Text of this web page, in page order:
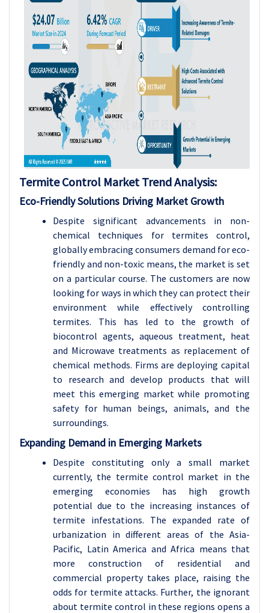
Termite Control Market Trend Analysis:
Eco-Friendly Solutions Driving Market Growth
Despite significant advancements in non-
chemical techniques for termites control,
globally embracing consumers demand for eco-
friendly and non-toxic means, the market is set
on a particular course. The customers are now
looking for ways in which they can protect their
environment while effectively controlling
termites. This has led to the growth of
biocontrol agents, aqueous treatment, heat
and Microwave treatments as replacement of
chemical methods. Firms are deploying capital
to research and develop products that will
meet this emerging market while promoting
safety for human beings, animals, and the
surroundings.
Expanding Demand in Emerging Markets
Despite constituting only a small market
currently, the termite control market in the
emerging economies has high growth
potential due to the increasing instances of
termite infestations. The expanded rate of
urbanization in different areas of the Asia-
Pacific, Latin America and Africa means that
more construction of residential and
commercial property takes place, raising the
odds for termite attacks. Further, the ignorant
about termite control in these regions opens a